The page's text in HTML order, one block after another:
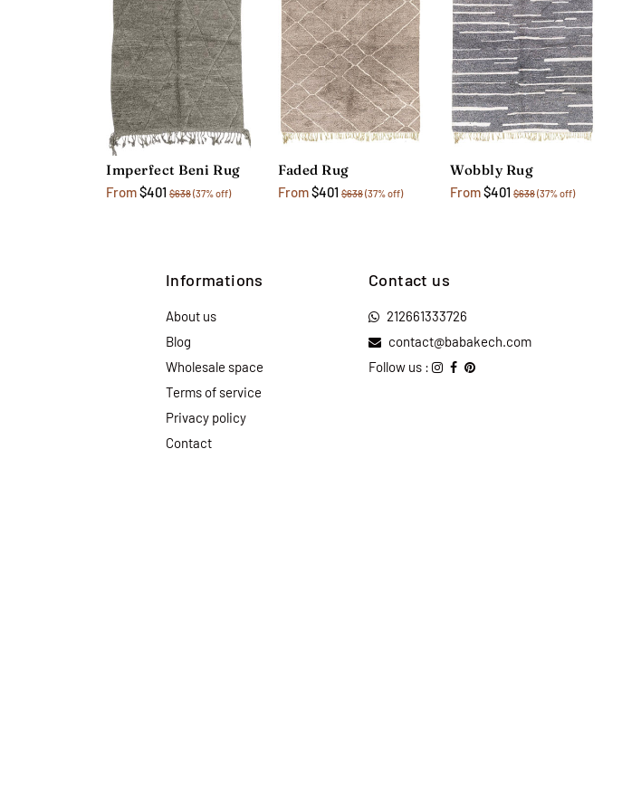
Imperfect Beni Rug
From$401 $638(37% off)
Faded Rug
From$401 $638(37% off)
Wobbly Rug
From$401 $638(37% off)
Informations
About us
Blog
Wholesale space
Terms of service
Privacy policy
Contact
Contact us
212661333726
contact@babakech.com
Follow us :